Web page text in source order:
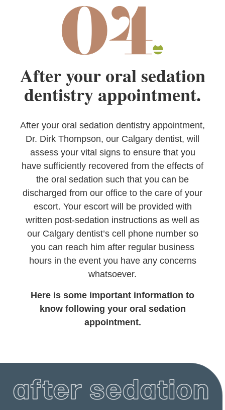
After your oral sedation
dentistry appointment.
After your oral sedation dentistry appointment,
Dr. Dirk Thompson, our Calgary dentist, will
assess your vital signs to ensure that you
have sufficiently recovered from the effects of
the oral sedation such that you can be
discharged from our office to the care of your
escort. Your escort will be provided with
written post-sedation instructions as well as
our Calgary dentist’s cell phone number so
you can reach him after regular business
hours in the event you have any concerns
whatsoever.
Here is some important information to
know following your oral sedation
appointment.